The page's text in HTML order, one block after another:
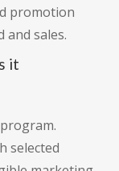
promotion
and sales.
it
selected